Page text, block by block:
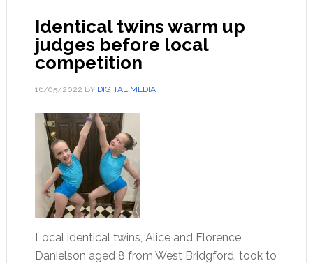
Identical twins warm up
judges before local
competition
16/05/2022 BY DIGITAL MEDIA
Local identical twins, Alice and Florence
Danielson aged 8 from West Bridgford, took to